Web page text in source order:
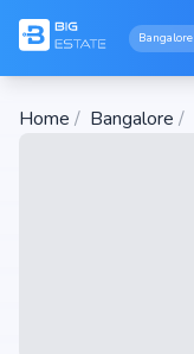
Bangalore
Home / Bangalore /